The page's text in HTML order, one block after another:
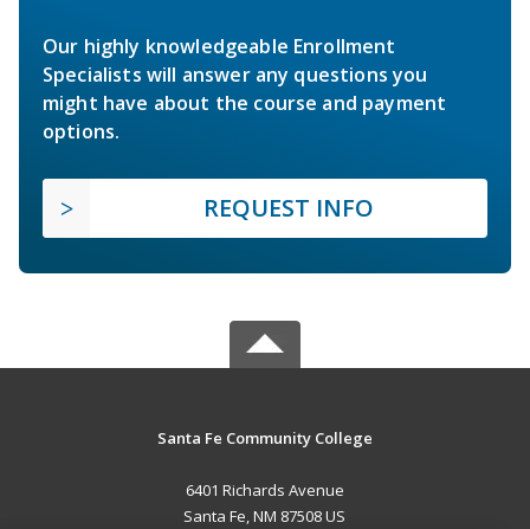
Our highly knowledgeable Enrollment
Specialists will answer any questions you
might have about the course and payment
options.
REQUEST INFO
Santa Fe Community College
6401 Richards Avenue
Santa Fe, NM 87508 US